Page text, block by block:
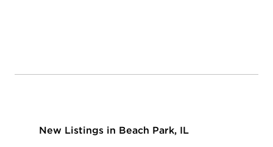
New Listings in Beach Park, IL